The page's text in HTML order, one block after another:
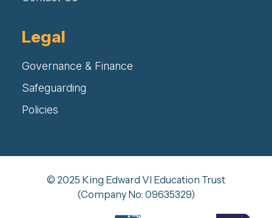
Legal
Governance & Finance
Safeguarding
Policies
© 2025 King Edward VI Education Trust
(Company No: 09635329)